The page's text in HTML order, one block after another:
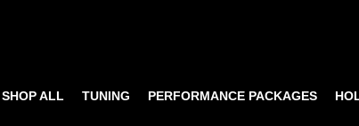
SHOP ALL TUNING PERFORMANCE PACKAGES